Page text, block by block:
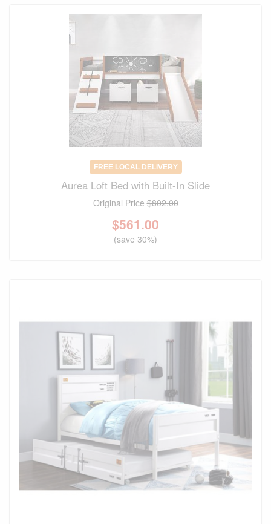
FREE LOCAL DELIVERY
Aurea Loft Bed with Built-In Slide
Original Price$802.00
$561.00
(save 30%)